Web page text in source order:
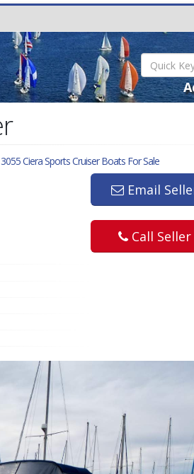
Ciera Sports CruiserBoats For Sale
Email
Call Seller